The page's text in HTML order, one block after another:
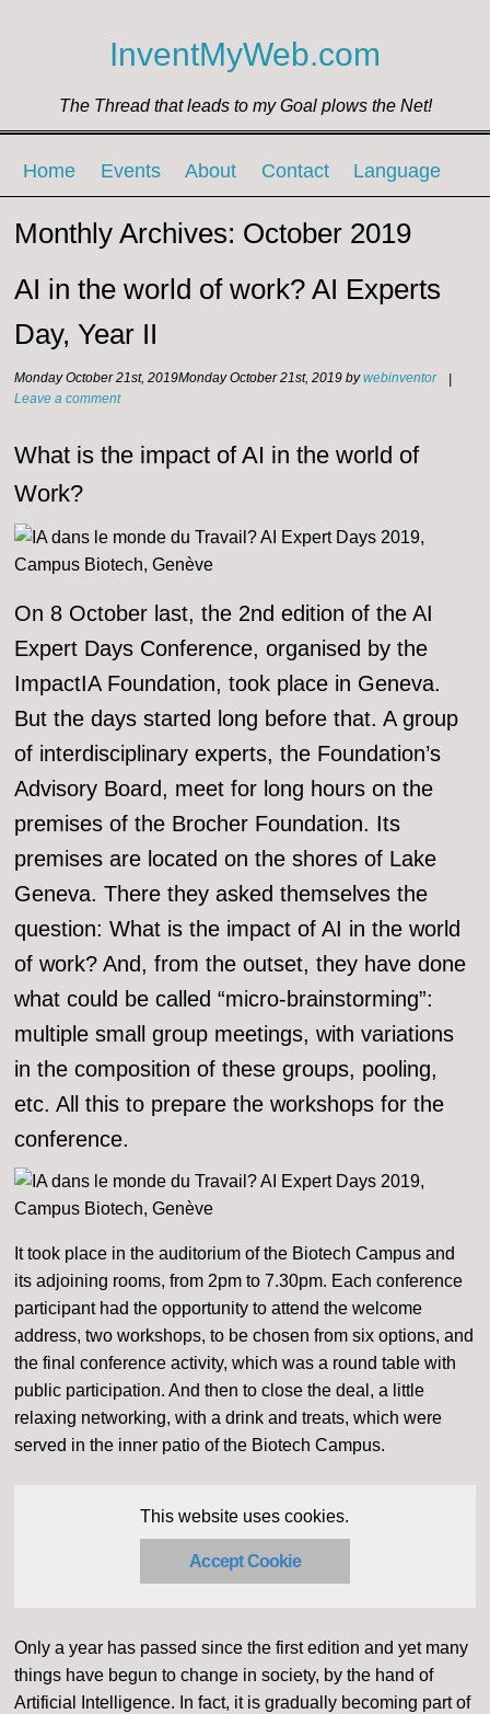
InventMyWeb.com
The Thread that leads to my Goal plows the Net!
Menu ☰
Skip to content
Home Events About Contact Language
Monthly Archives: October 2019
AI in the world of work? AI Experts
Day, Year II
Monday October 21st, 2019Monday October 21st, 2019 bywebinventor
|
Leave a comment
What is the impact of AI in the world of
Work?
On 8 October last, the 2nd edition of the AI
Expert Days Conference, organised by the
ImpactIA Foundation, took place in Geneva.
But the days started long before that. A group
of interdisciplinary experts, the Foundation’s
Advisory Board, meet for long hours on the
premises of the Brocher Foundation. Its
premises are located on the shores of Lake
Geneva. There they asked themselves the
question: What is the impact of AI in the world
of work? And, from the outset, they have done
what could be called “micro-brainstorming”:
multiple small group meetings, with variations
in the composition of these groups, pooling,
etc. All this to prepare the workshops for the
conference.
It took place in the auditorium of the Biotech Campus and
its adjoining rooms, from 2pm to 7.30pm. Each conference
participant had the opportunity to attend the welcome
address, two workshops, to be chosen from six options, and
the final conference activity, which was a round table with
public participation. And then to close the deal, a little
relaxing networking, with a drink and treats, which were
served in the inner patio of the Biotech Campus.
This website uses cookies.
Accept Cookie
Only a year has passed since the first edition and yet many
things have begun to change in society, by the hand of
Artificial Intelligence. In fact, it is gradually becoming part of